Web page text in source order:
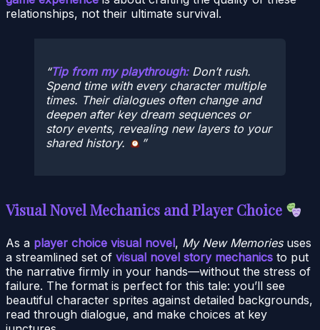
relationships, not their ultimate survival.
Tip from my playthrough:Don’t rush.
Spend time with every character multiple
times. Their dialogues often change and
deepen after key dream sequences or
story events, revealing new layers to your
shared history.
Visual Novel Mechanics and Player Choice
As a player choice visual novel, My New Memoriesuses
a streamlined set of visual novel story mechanics to put
the narrative firmly in your hands—without the stress of
failure. The format is perfect for this tale: you’ll see
beautiful character sprites against detailed backgrounds,
read through dialogue, and make choices at key